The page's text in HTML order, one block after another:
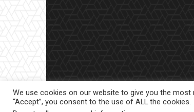
We use cookies on our website to give you the most
“Accept”, you consent to the use of ALL the cookies.